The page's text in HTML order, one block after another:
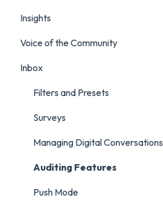
Analytics Report Glossaries
Marketing Report
Campaign Report
Inbox Report
Survey Report
Post Approvals Report
Account and Team Report
Benchmarking Report
Insights
Listening Streams
Insights Reports
Voice of the Community
Projects
Surveys
Survey Reporting
Project Reporting
Inbox
Filters and Presets
Surveys
Managing Digital Conversations
Auditing Features
Push Mode